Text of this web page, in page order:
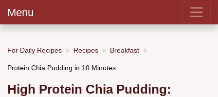
Menu
For Daily Recipes Recipes Breakfast
Protein Chia Pudding in 10 Minutes
High Protein Chia Pudding: